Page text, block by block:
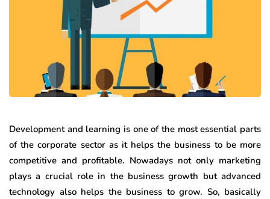
Development and learning is one of the most essential parts
of the corporate sector as it helps the business to be more
competitive and profitable. Nowadays not only marketing
plays a crucial role in the business growth but advanced
technology also helps the business to grow. So, basically